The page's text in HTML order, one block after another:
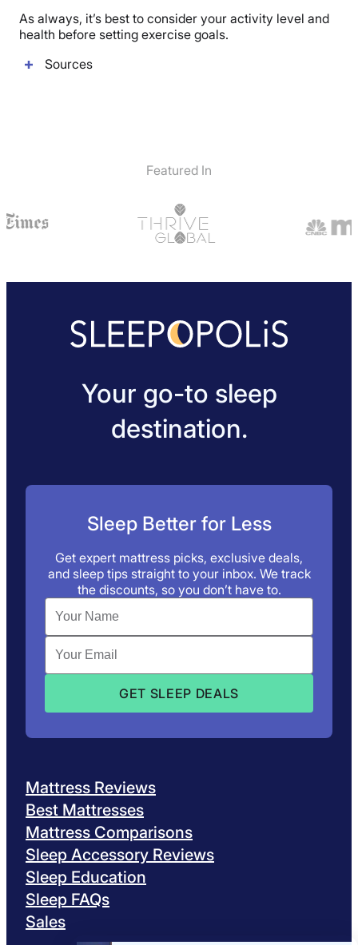
As always, it’s best to consider your activity level and
health before setting exercise goals.
Sources
Featured In
Your go-to sleep
destination.
Sleep Better for Less
Get expert mattress picks, exclusive deals,
and sleep tips straight to your inbox. We track
the discounts, so you don’t have to.
Mattress Reviews
Best Mattresses
Mattress Comparisons
Sleep Accessory Reviews
Sleep Education
Sleep FAQs
Sales